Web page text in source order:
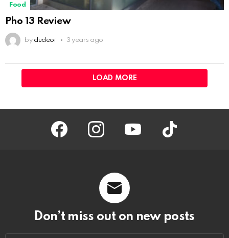
Food
Pho 13 Review
by dudeoi 3 years ago
LOAD MORE
facebook instagram tiktok
Don’t miss out on new posts